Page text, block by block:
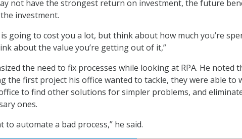
not have the strongest return on investment, the future
investment.
going to cost you a lot, but think about how much you’re
about the value you’re getting out of it,”
the need to fix processes while looking at RPA. He noted
the first project his office wanted to tackle, they were able to
to find other solutions for simpler problems, and
ones.
to automate a bad process,” he said.